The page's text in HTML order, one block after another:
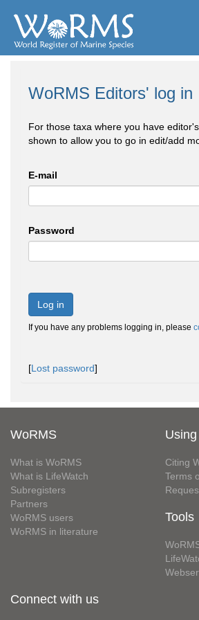
WoRMS Editors' log in
For those taxa where you have
shown to allow you to go in edit/add
E-mail
Password
Log in
If you have any problems logging in, please
[Lost password]
WoRMS
What is WoRMS
What is LifeWatch
Subregisters
Partners
WoRMS users
WoRMS in literature
Citing
Terms
Tools
Connect with us